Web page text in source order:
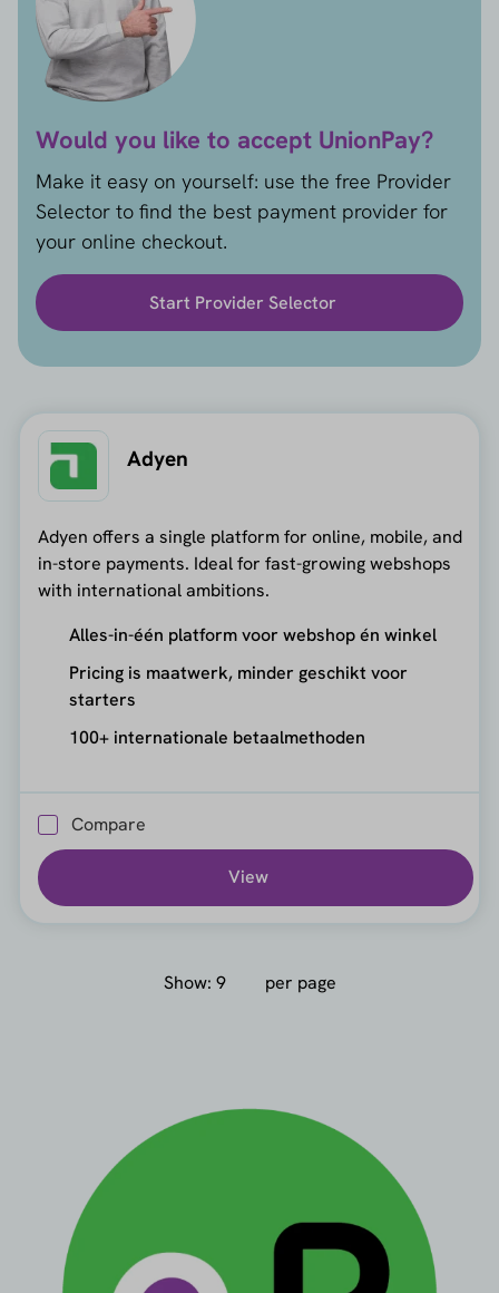
Would you like to accept UnionPay?
Make it easy on yourself: use the free Provider
Selector to find the best payment provider for
your online checkout.
Start Provider Selector
Adyen
Adyen offers a single platform for online, mobile, and
in-store payments. Ideal for fast-growing webshops
with international ambitions.
Alles-in-één platform voor webshop én winkel
Pricing is maatwerk, minder geschikt voor
starters
100+ internationale betaalmethoden
Compare
View
Show: per page